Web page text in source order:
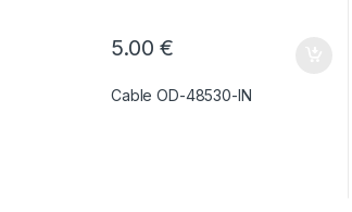
5.00€
Cable OD-48530-IN